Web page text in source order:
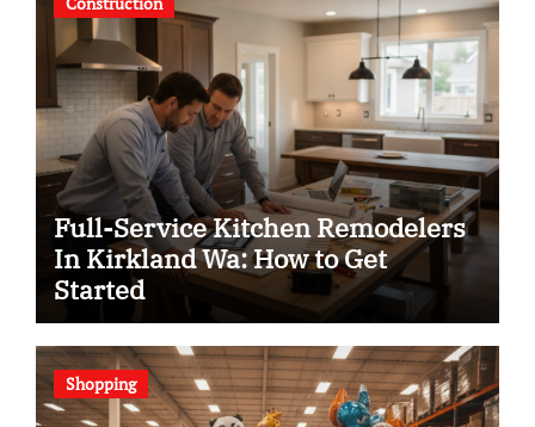
Full-Service Kitchen Remodelers
In Kirkland Wa: How to Get
Started
Shopping